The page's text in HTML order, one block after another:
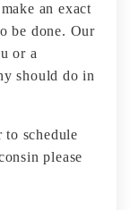
an exact
be done. Our
or a
should do in
to schedule
please